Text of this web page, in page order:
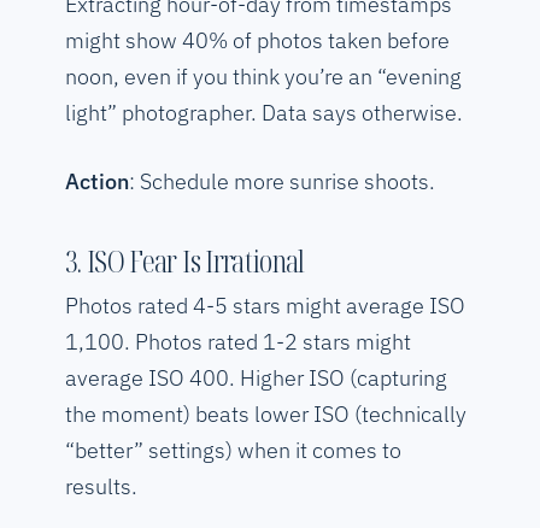
might show 40% of photos taken before
noon, even if you think you’re an “evening
light” photographer. Data says otherwise.
Action: Schedule more sunrise shoots.
3. ISO Fear Is Irrational
Photos rated 4-5 stars might average ISO
1,100. Photos rated 1-2 stars might
average ISO 400. Higher ISO (capturing
the moment) beats lower ISO (technically
“better” settings) when it comes to
results.